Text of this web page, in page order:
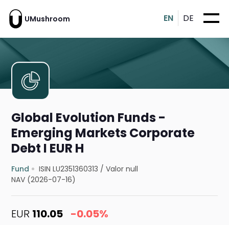
UMushroom EN DE
Global Evolution Funds -
Emerging Markets Corporate
Debt I EUR H
Fund ISIN LU2351360313 /Valor null
NAV (2026-07-16)
EUR 110.05 -0.05%